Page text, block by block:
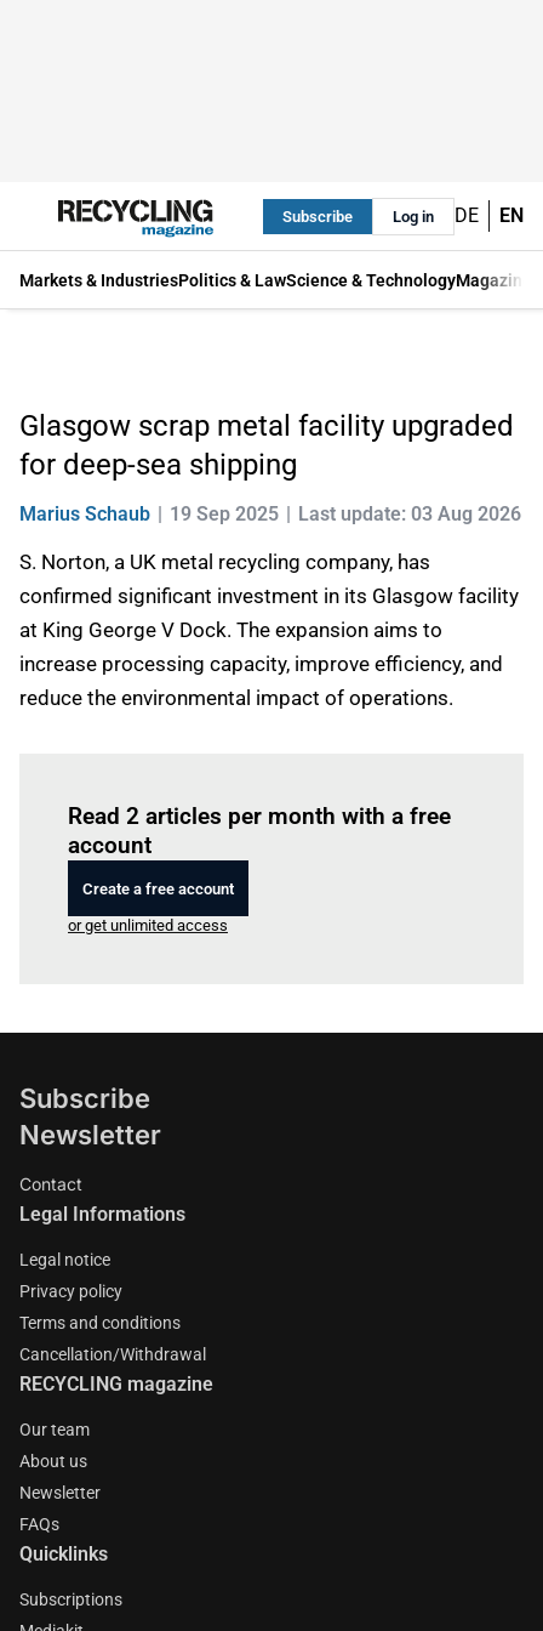
Subscribe Log in DE EN
Markets & IndustriesPolitics & LawScience & TechnologyMagazine
Glasgow scrap metal facility upgraded
for deep-sea shipping
Marius Schaub 19 Sep 2025 Last update: 03 Aug 2026
S. Norton, a UK metal recycling company, has
confirmed significant investment in its Glasgow facility
at King George V Dock. The expansion aims to
increase processing capacity, improve efficiency, and
reduce the environmental impact of operations.
Read 2 articles per month with a free
account
Create a free account
or get unlimited access
Subscribe
Newsletter
Contact
Legal Informations
Legal notice
Privacy policy
Terms and conditions
Cancellation/Withdrawal
RECYCLING magazine
Our team
About us
Newsletter
FAQs
Quicklinks
Subscriptions